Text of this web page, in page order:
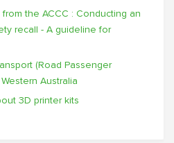
the ACCC : Conducting an
recall - A guideline for
(Road Passenger
Australia
3D printer kits